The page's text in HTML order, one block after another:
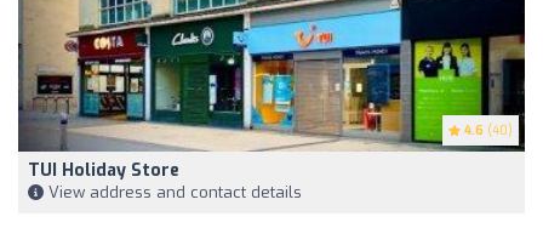
4.6 (40)
TUI Holiday Store
View address and contact details